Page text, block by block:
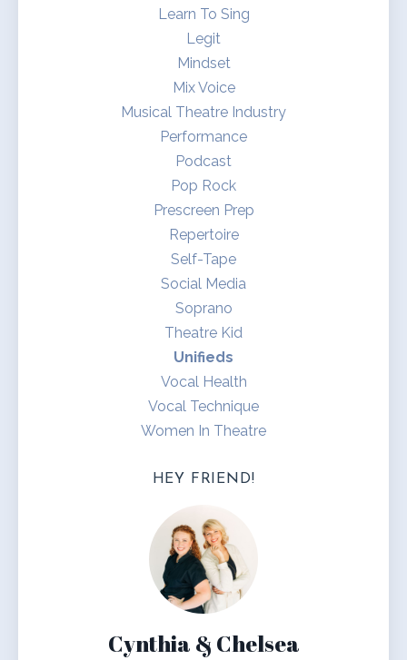
Learn To Sing
Legit
Mindset
Mix Voice
Musical Theatre Industry
Performance
Podcast
Pop Rock
Prescreen Prep
Repertoire
Self-Tape
Social Media
Soprano
Theatre Kid
Unifieds
Vocal Health
Vocal Technique
Women In Theatre
HEY FRIEND!
Cynthia & Chelsea